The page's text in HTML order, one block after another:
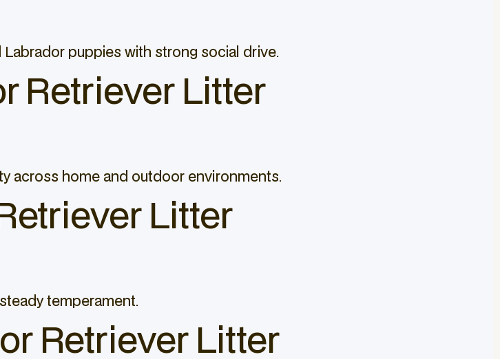
puppies with strong social drive.
Retriever Litter
across home and outdoor environments.
Litter
temperament.
Retriever Litter